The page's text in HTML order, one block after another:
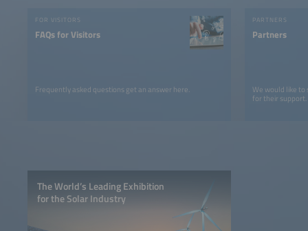
FOR VISITORS
FAQs for Visitors
Frequently asked questions get an answer here.
PARTNERS
Partners
We would like
for their support.
The World’s Leading Exhibition
for the Solar Industry